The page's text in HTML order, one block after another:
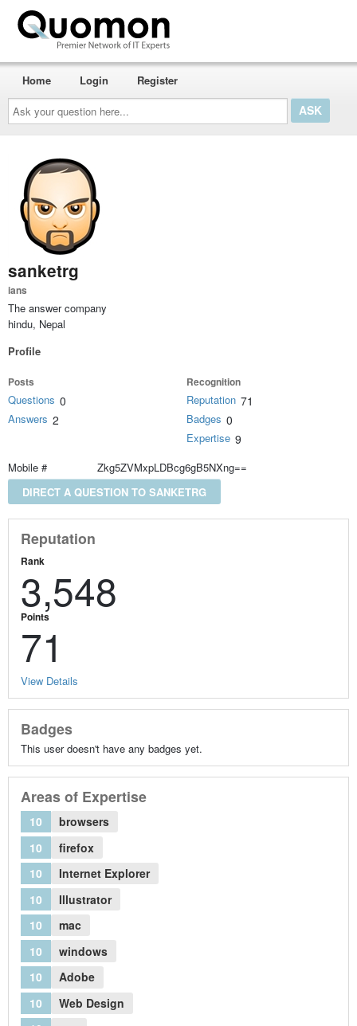
Ask
your
question
here...
Home Login Register
sanketrg
ians
The answer company
hindu, Nepal
Profile
Posts
Questions 0
Answers 2
Recognition
Reputation 71
Badges 0
Expertise 9
Mobile #
Zkg5ZVMxpLDBcg6gB5NXng==
DIRECT A QUESTION TO SANKETRG
Reputation
Rank
3,548
Points
71
View Details
Badges
This user doesn't have any badges yet.
Areas of Expertise
10
browsers
10
firefox
10
Internet Explorer
10
Illustrator
10
mac
10
windows
10
Adobe
10
Web Design